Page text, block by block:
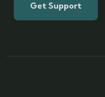
Get Support